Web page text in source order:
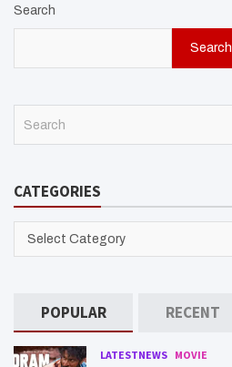
Search
Search
c
CATEGORIES
CATEGORIES
POPULAR RECENT
LATESTNEWS MOVIE